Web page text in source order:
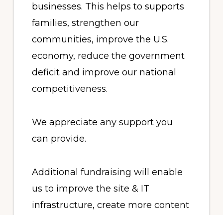
businesses. This helps to supports
families, strengthen our
communities, improve the U.S.
economy, reduce the government
deficit and improve our national
competitiveness.
We appreciate any support you
can provide.
Additional fundraising will enable
us to improve the site & IT
infrastructure, create more content